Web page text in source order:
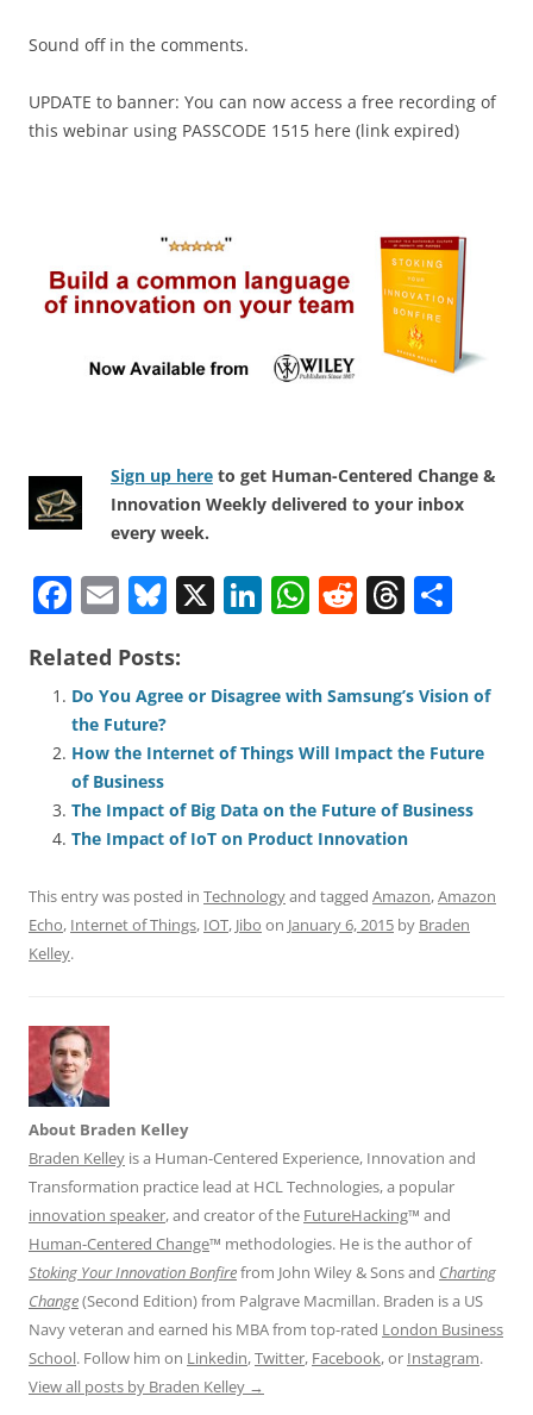
Sound off in the comments.
UPDATE to banner: You can now access a free recording of
this webinar using PASSCODE 1515 here (link expired)
Sign up here to get Human-Centered Change &
Innovation Weekly delivered to your inbox
every week.
F
c
e
b
o
o
k
E
ai
l
Bl
e
sk
y
X Li
e
dI
W
s
A
p
R
di
t
T
a
d
e
Related Posts:
Do You Agree or Disagree with Samsung’s Vision of
the Future?
How the Internet of Things Will Impact the Future
of Business
The Impact of Big Data on the Future of Business
The Impact of IoT on Product Innovation
This entry was posted in Technologyand tagged Amazon,Amazon
Echo, Internet of Things, IOT, Jibo on January 6, 2015 by Braden
Kelley.
About Braden Kelley
Braden Kelley is a Human-Centered Experience, Innovation and
Transformation practice lead at HCL Technologies, a popular
innovation speaker, and creator of the FutureHacking™ and
Human-Centered Change™ methodologies. He is the author of
Stoking Your Innovation Bonfirefrom John Wiley & Sons and Charting
Change(Second Edition) from Palgrave Macmillan. Braden is a US
Navy veteran and earned his MBA from top-rated London Business
School. Follow him on Linkedin,Twitter, Facebook, or Instagram.
View all posts by Braden Kelley →